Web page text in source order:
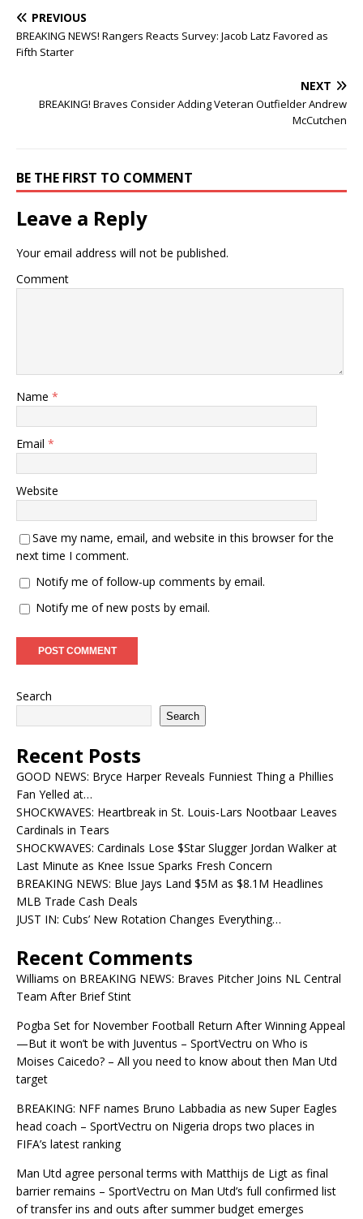
PREVIOUS
BREAKING NEWS! Rangers Reacts Survey: Jacob Latz Favored as
Fifth Starter
NEXT
BREAKING! Braves Consider Adding Veteran Outfielder Andrew
McCutchen
BE THE FIRST TO COMMENT
Leave a Reply
Your email address will not be published.
Comment
Name *
Email *
Website
Save my name, email, and website in this browser for the
next time I comment.
Notify me of follow-up comments by email.
Notify me of new posts by email.
Search
Search
Recent Posts
GOOD NEWS: Bryce Harper Reveals Funniest Thing a Phillies
Fan Yelled at…
SHOCKWAVES: Heartbreak in St. Louis-Lars Nootbaar Leaves
Cardinals in Tears
SHOCKWAVES: Cardinals Lose $Star Slugger Jordan Walker at
Last Minute as Knee Issue Sparks Fresh Concern
BREAKING NEWS: Blue Jays Land $5M as $8.1M Headlines
MLB Trade Cash Deals
JUST IN: Cubs’ New Rotation Changes Everything…
Recent Comments
Williams on BREAKING NEWS: Braves Pitcher Joins NL Central
Team After Brief Stint
Pogba Set for November Football Return After Winning Appeal
—But it won’t be with Juventus – SportVectru on Who is
Moises Caicedo? – All you need to know about then Man Utd
target
BREAKING: NFF names Bruno Labbadia as new Super Eagles
head coach – SportVectru on Nigeria drops two places in
FIFA’s latest ranking
Man Utd agree personal terms with Matthijs de Ligt as final
barrier remains – SportVectru on Man Utd’s full confirmed list
of transfer ins and outs after summer budget emerges